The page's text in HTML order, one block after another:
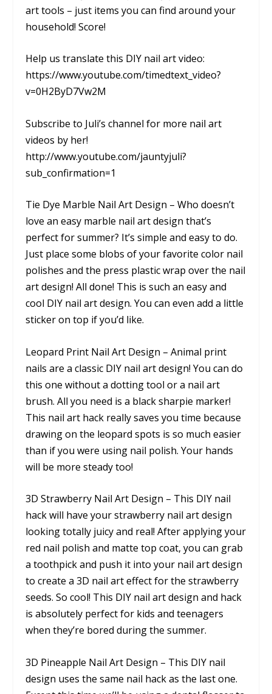
art tools – just items you can find around your
household! Score!
Help us translate this DIY nail art video:
https://www.youtube.com/timedtext_video?
v=0H2ByD7Vw2M
Subscribe to Juli’s channel for more nail art
videos by her!
http://www.youtube.com/jauntyjuli?
sub_confirmation=1
Tie Dye Marble Nail Art Design – Who doesn’t
love an easy marble nail art design that’s
perfect for summer? It’s simple and easy to do.
Just place some blobs of your favorite color nail
polishes and the press plastic wrap over the nail
art design! All done! This is such an easy and
cool DIY nail art design. You can even add a little
sticker on top if you’d like.
Leopard Print Nail Art Design – Animal print
nails are a classic DIY nail art design! You can do
this one without a dotting tool or a nail art
brush. All you need is a black sharpie marker!
This nail art hack really saves you time because
drawing on the leopard spots is so much easier
than if you were using nail polish. Your hands
will be more steady too!
3D Strawberry Nail Art Design – This DIY nail
hack will have your strawberry nail art design
looking totally juicy and real! After applying your
red nail polish and matte top coat, you can grab
a toothpick and push it into your nail art design
to create a 3D nail art effect for the strawberry
seeds. So cool! This DIY nail art design and hack
is absolutely perfect for kids and teenagers
when they’re bored during the summer.
3D Pineapple Nail Art Design – This DIY nail
design uses the same nail hack as the last one.